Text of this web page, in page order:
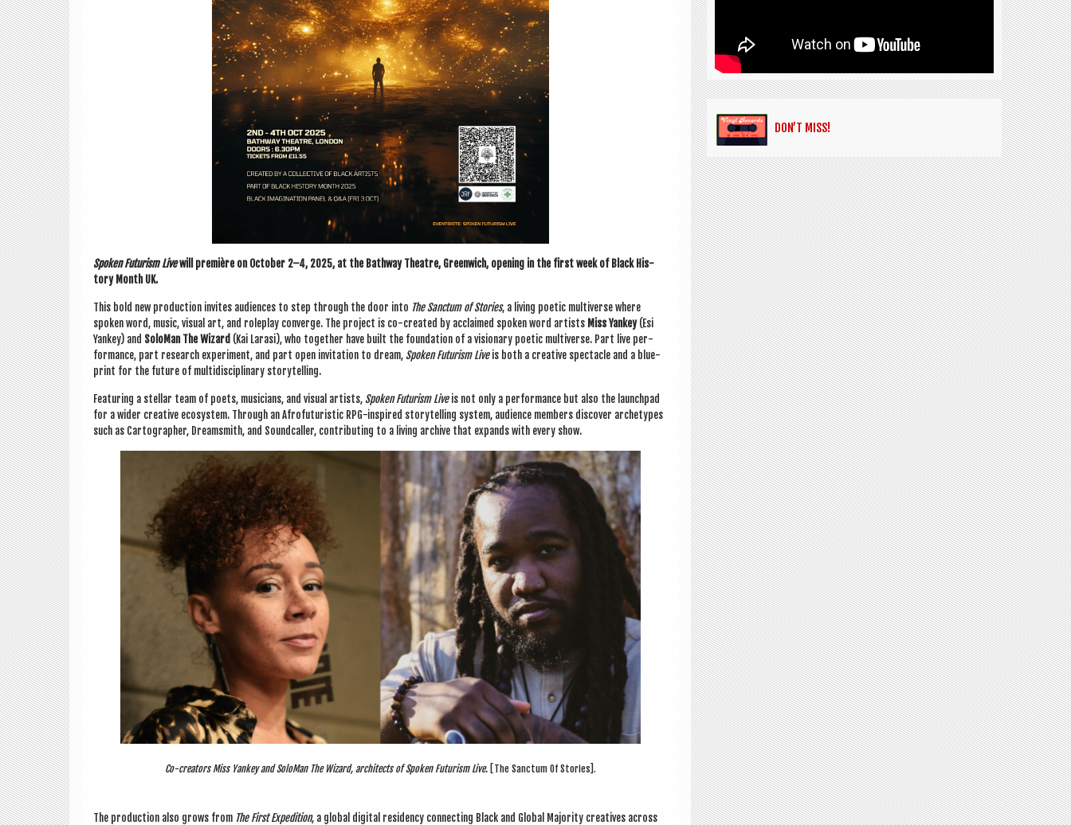
Spoken Futur­ism Livewill première on Octo­ber 2–4, 2025, at the Bathway Theatre, Green­wich, open­ing in the first week of Black His­
tory Month UK.
This bold new pro­duc­tion invites audi­ences to step through the door into The Sanc­tum of Stor­ies, a liv­ing poet­ic mul­ti­verse where
spoken word, music, visu­al art, and role­play con­verge. The pro­ject is co-cre­ated by acclaimed spoken word artists Miss Yan­key(Esi
Yan­key) and Solo­Man The Wiz­ard (Kai Larasi), who togeth­er have built the found­a­tion of a vis­ion­ary poet­ic mul­ti­verse. Part live per­
form­ance, part research exper­i­ment, and part open invit­a­tion to dream, Spoken Futur­ism Liveis both a cre­at­ive spec­tacle and a blue­
print for the future of mul­tidiscip­lin­ary storytelling.
Fea­tur­ing a stel­lar team of poets, musi­cians, and visu­al artists, Spoken Futur­ism Liveis not only a per­form­ance but also the launch­pad
for a wider cre­at­ive eco­sys­tem. Through an Afro­fu­tur­ist­ic RPG-inspired storytelling sys­tem, audi­ence mem­bers dis­cov­er arche­types
such as Car­to­graph­er, Dream­s­mith, and Sound­caller, con­trib­ut­ing to a liv­ing archive that expands with every show.
Co-creators Miss Yankey and SoloMan The Wizard, architects of Spoken Futurism Live. [The Sanctum Of Stories].
The pro­duc­tion also grows from The First Exped­i­tion, a glob­al digit­al res­id­ency con­nect­ing Black and Glob­al Major­ity cre­at­ives across
DON’T MISS!